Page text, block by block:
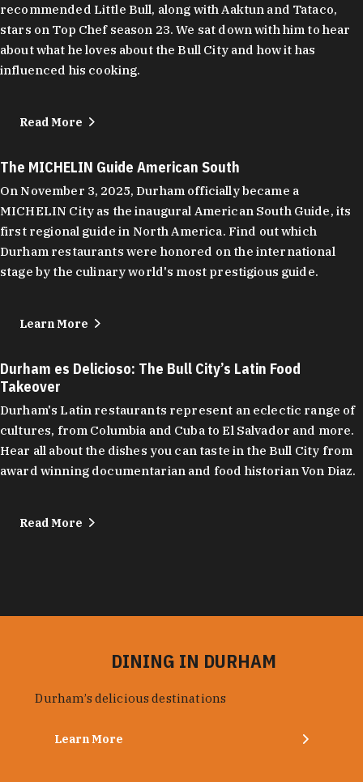
recommended Little Bull, along with Aaktun and Tataco,
stars on Top Chef season 23. We sat down with him to hear
about what he loves about the Bull City and how it has
influenced his cooking.
Read More
The MICHELIN Guide American South
On November 3, 2025, Durham officially became a
MICHELIN City as the inaugural American South Guide, its
first regional guide in North America. Find out which
Durham restaurants were honored on the international
stage by the culinary world's most prestigious guide.
Learn More
Durham es Delicioso: The Bull City’s Latin Food
Takeover
Durham's Latin restaurants represent an eclectic range of
cultures, from Columbia and Cuba to El Salvador and more.
Hear all about the dishes you can taste in the Bull City from
award winning documentarian and food historian Von Diaz.
Read More
DINING IN DURHAM
Durham’s delicious destinations
Learn More